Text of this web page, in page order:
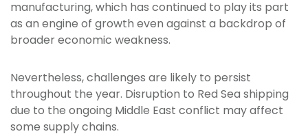
manufacturing, which has continued to play its part
as an engine of growth even against a backdrop of
broader economic weakness.
Nevertheless, challenges are likely to persist
throughout the year. Disruption to Red Sea shipping
due to the ongoing Middle East conflict may affect
some supply chains.